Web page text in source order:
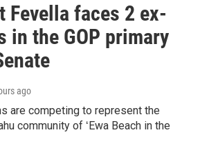
Fevella faces 2 ex-
in the GOP primary
ago
are competing to represent the
community of ʻEwa Beach in the